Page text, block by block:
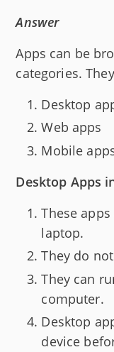
Answer
Apps can be
categories.
Desktop
Web apps
Mobile
Desktop Apps
These
laptop.
They do
They can
computer.
Desktop
device